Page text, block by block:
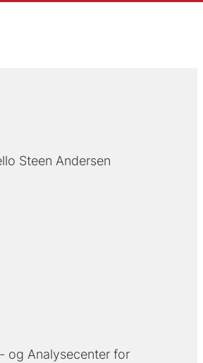
Steen Andersen
og Analysecenter for